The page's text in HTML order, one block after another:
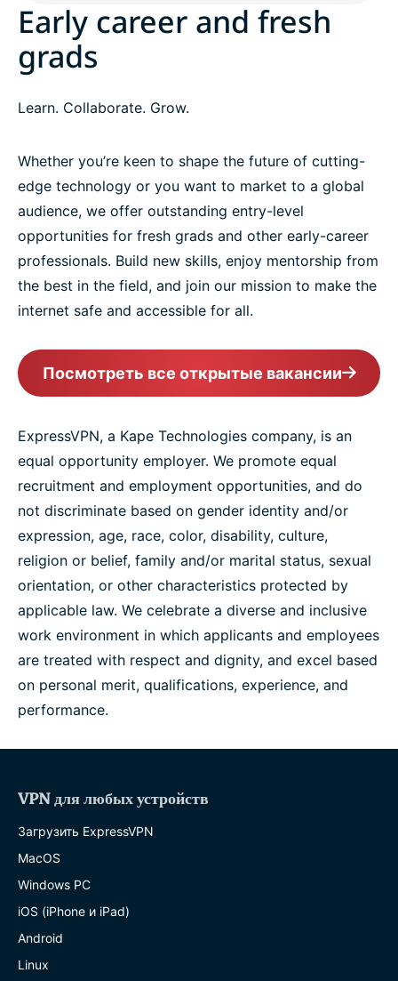
Early career and fresh
grads
Learn. Collaborate. Grow.
Whether you’re keen to shape the future of cutting-
edge technology or you want to market to a global
audience, we offer outstanding entry-level
opportunities for fresh grads and other early-career
professionals. Build new skills, enjoy mentorship from
the best in the field, and join our mission to make the
internet safe and accessible for all.
Посмотреть все открытые вакансии
ExpressVPN, a Kape Technologies company, is an
equal opportunity employer. We promote equal
recruitment and employment opportunities, and do
not discriminate based on gender identity and/or
expression, age, race, color, disability, culture,
religion or belief, family and/or marital status, sexual
orientation, or other characteristics protected by
applicable law. We celebrate a diverse and inclusive
work environment in which applicants and employees
are treated with respect and dignity, and excel based
on personal merit, qualifications, experience, and
performance.
VPN для любых устройств
Загрузить ExpressVPN
MacOS
Windows PC
iOS (iPhone и iPad)
Android
Linux